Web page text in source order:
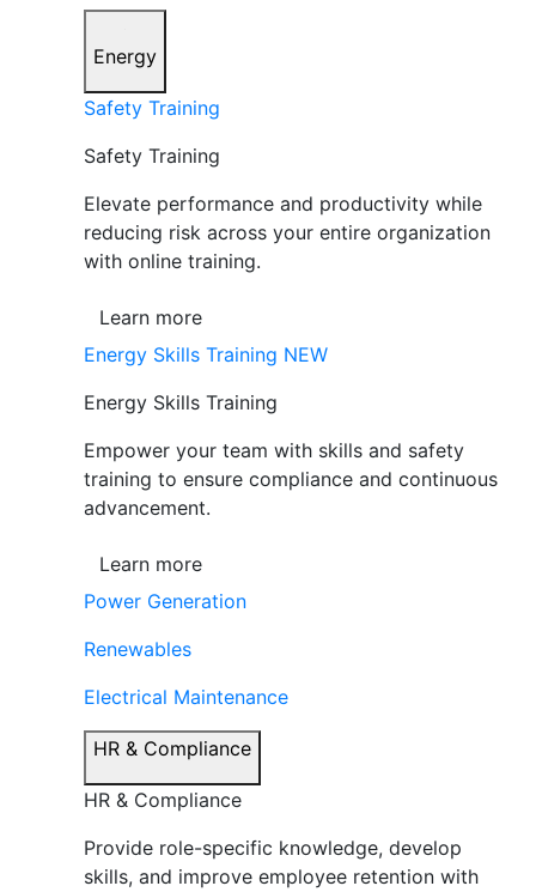
Energy
Safety Training
Safety Training
Elevate performance and productivity while
reducing risk across your entire organization
with online training.
Learn more
Energy Skills Training NEW
Energy Skills Training
Empower your team with skills and safety
training to ensure compliance and continuous
advancement.
Learn more
Power Generation
Renewables
Electrical Maintenance
HR & Compliance
HR & Compliance
Provide role-specific knowledge, develop
skills, and improve employee retention with